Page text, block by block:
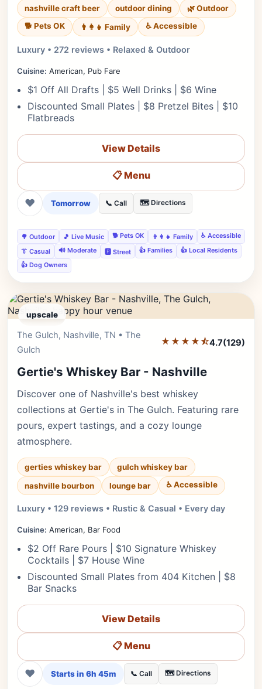
nashville craft beer
outdoor dining
🌿 Outdoor
🐕 Pets OK
👨‍👩‍👧 Family ♿ Accessible
Luxury • 272 reviews • Relaxed & Outdoor
Cuisine: American, Pub Fare
$1 Off All Drafts | $5 Well Drinks | $6 Wine
Discounted Small Plates | $8 Pretzel Bites | $10
Flatbreads
View Details
📋 Menu
❤ Tomorrow 📞 Call 🗺️ Directions
🌳 Outdoor 🎵 Live Music 🐕 Pets OK 👨‍👩‍👧 Family
♿ Accessible
👔 Casual
🔊 Moderate 🅿️ Street 👍 Families
👍 Local Residents
👍 Dog Owners
upscale
The Gulch, Nashville, TN • The
Gulch
★★★★⯪4.7(129)
Gertie's Whiskey Bar - Nashville
Discover one of Nashville's best whiskey
collections at Gertie's in The Gulch. Featuring rare
pours, expert tastings, and a cozy lounge
atmosphere.
gerties whiskey bar
gulch whiskey bar
nashville bourbon
lounge bar ♿ Accessible
Luxury • 129 reviews • Rustic & Casual • Every day
Cuisine: American, Bar Food
$2 Off Rare Pours | $10 Signature Whiskey
Cocktails | $7 House Wine
Discounted Small Plates from 404 Kitchen | $8
Bar Snacks
View Details
📋 Menu
❤ Starts in 6h 45m 📞 Call 🗺️ Directions